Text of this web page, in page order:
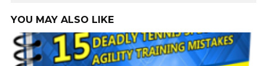
YOU MAY ALSO LIKE